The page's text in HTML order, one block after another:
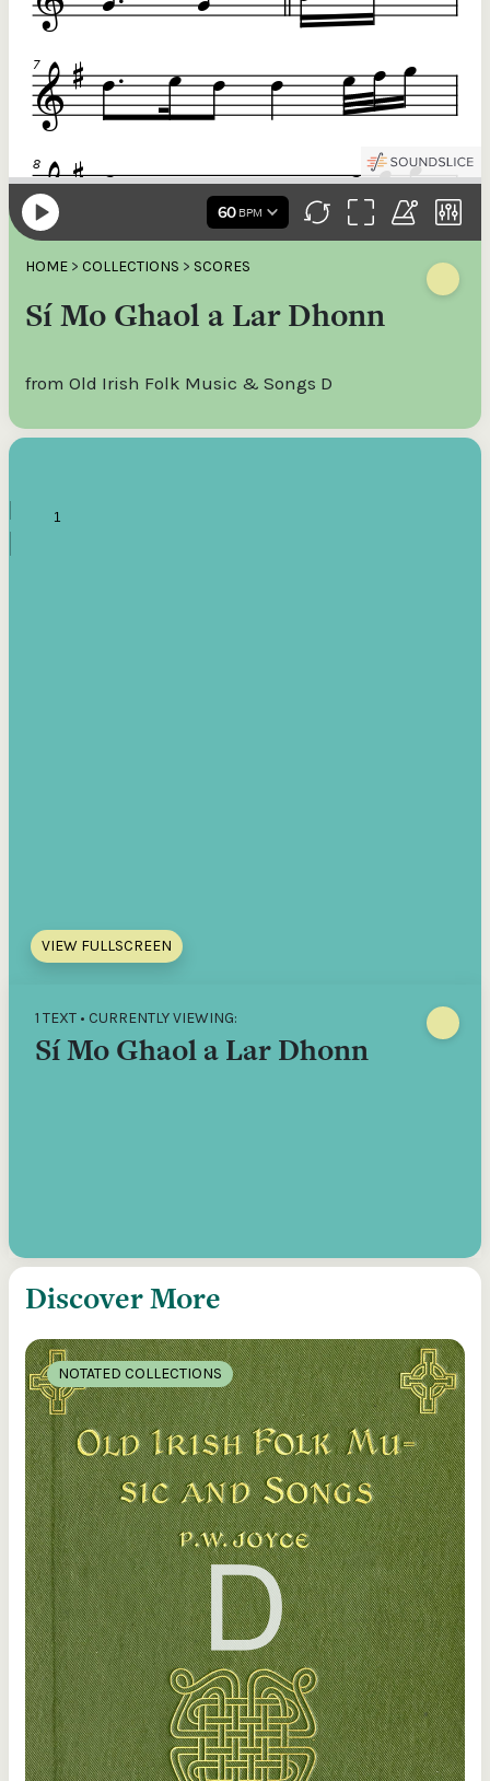
HOME > COLLECTIONS > SCORES
Sí Mo Ghaol a Lar Dhonn
from Old Irish Folk Music & Songs D
VIEW FULLSCREEN
1 TEXT • CURRENTLY VIEWING:
Sí Mo Ghaol a Lar Dhonn
Discover More
NOTATED COLLECTIONS